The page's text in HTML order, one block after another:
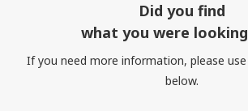
Did you find
what you were
If you need more information, please
below.